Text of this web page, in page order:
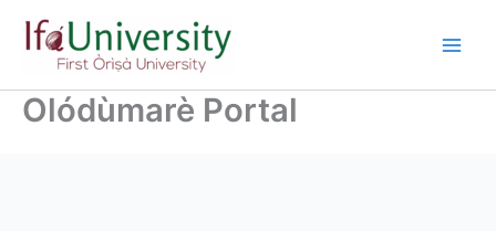
Olódùmarè Portal